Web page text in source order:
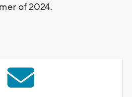
of 2024.